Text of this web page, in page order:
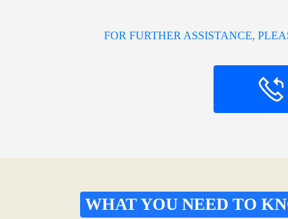
FOR FURTHER ASSISTANCE,
WHAT YOU NEED TO